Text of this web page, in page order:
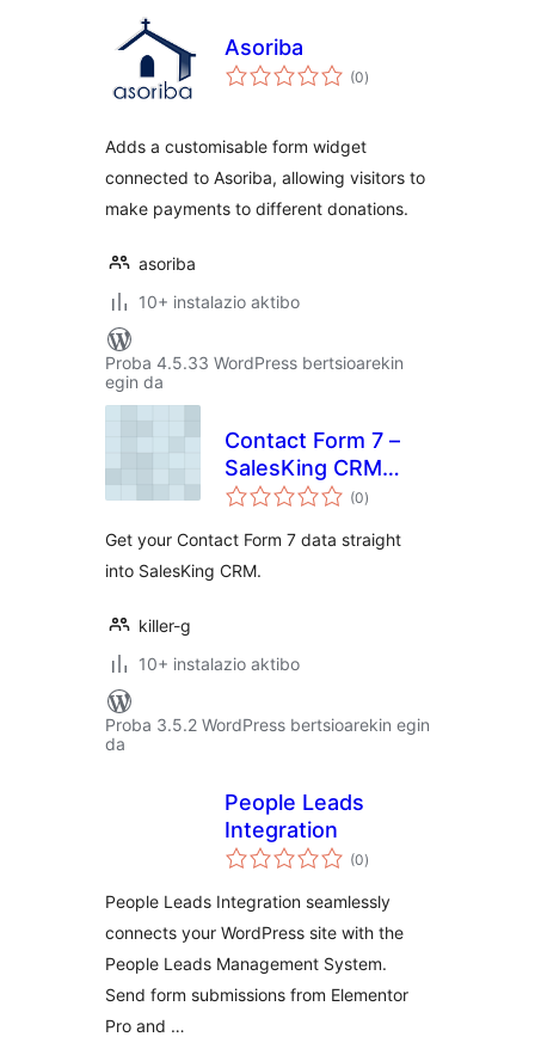
Asoriba
(0balorazioak
)
Adds a customisable form widget
connected to Asoriba, allowing visitors to
make payments to different donations.
asoriba
10+ instalazio aktibo
Proba 4.5.33 WordPress bertsioarekin
egin da
Contact Form 7 –
SalesKing CRM
Addon
(0balorazioak
)
Get your Contact Form 7 data straight
into SalesKing CRM.
killer-g
10+ instalazio aktibo
Proba 3.5.2 WordPress bertsioarekin egin
da
People Leads
Integration
(0balorazioak
)
People Leads Integration seamlessly
connects your WordPress site with the
People Leads Management System.
Send form submissions from Elementor
Pro and …